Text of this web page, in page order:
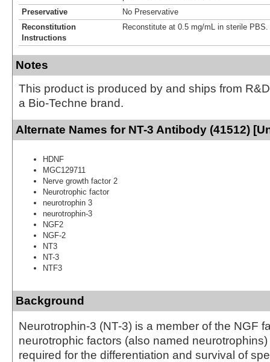
Preservative
No Preservative
Reconstitution
Instructions
Reconstitute at 0.5 mg/mL in sterile PBS.
Notes
This product is produced by and ships from
a Bio-Techne brand.
Alternate Names for NT-3 Antibody (41512)
HDNF
MGC129711
Nerve growth factor 2
Neurotrophic factor
neurotrophin 3
neurotrophin-3
NGF2
NGF-2
NT3
NT-3
NTF3
Background
Neurotrophin-3 (NT-3) is a member of the NGF
neurotrophic factors (also named
required for the differentiation and survival of